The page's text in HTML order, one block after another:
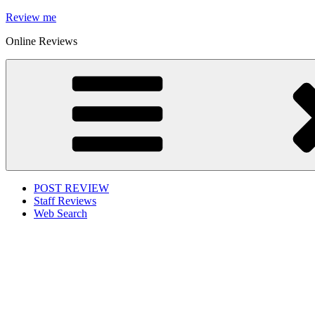
Skip
content
Review me
Online Reviews
POST REVIEW
Staff Reviews
Web Search